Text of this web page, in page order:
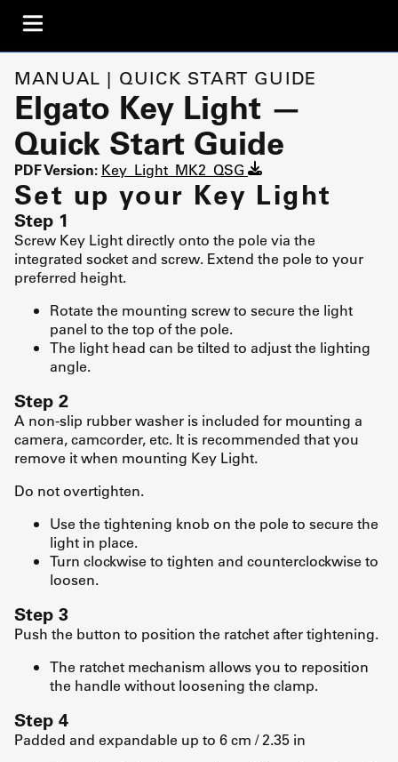
MANUAL | QUICK START GUIDE
Elgato Key Light —
Quick Start Guide
PDF Version: Key_Light_MK2_QSG
Set up your Key Light
Step 1
Screw Key Light directly onto the pole via the
integrated socket and screw. Extend the pole to your
preferred height.
Rotate the mounting screw to secure the light
panel to the top of the pole.
The light head can be tilted to adjust the lighting
angle.
Step 2
A non-slip rubber washer is included for mounting a
camera, camcorder, etc. It is recommended that you
remove it when mounting Key Light.
Do not overtighten.
Use the tightening knob on the pole to secure the
light in place.
Turn clockwise to tighten and counterclockwise to
loosen.
Step 3
Push the button to position the ratchet after tightening.
The ratchet mechanism allows you to reposition
the handle without loosening the clamp.
Step 4
Padded and expandable up to 6 cm / 2.35 in